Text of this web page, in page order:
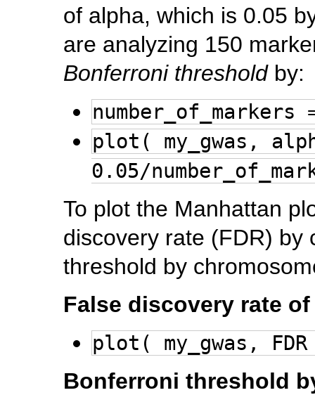
of alpha, which is 0.05
are analyzing 150
Bonferroni thresholdby:
number_of_markers
plot( my_gwas,
0.05/
To plot the Manhattan
discovery rate (FDR) by
threshold by
False discovery rate of
plot( my_gwas,
Bonferroni threshold